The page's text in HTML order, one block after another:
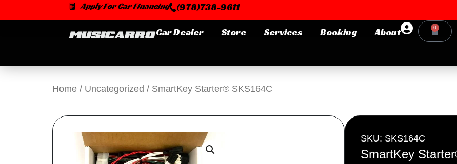
to
Apply For Car Financing (978)738-9611
Car Dealer Store Services Booking About
Password
0
Cart
Home / Uncategorized / SmartKey Starter® SKS164C
SKU: SKS164C
SmartKey